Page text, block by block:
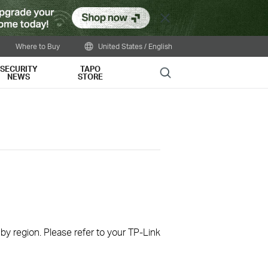
Close
Where to Buy United States / English
SECURITY
NEWS
TAPO
STORE Search
region. Please refer to your TP-Link